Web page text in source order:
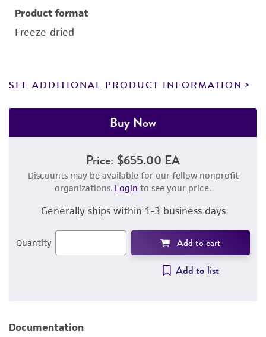
Product format
Freeze-dried
SEE ADDITIONAL PRODUCT INFORMATION
Buy Now
Price: $655.00 EA
Discounts may be available for our fellow nonprofit
organizations. Login to see your price.
Generally ships within 1-3 business days
Quantity Add to cart
Add to list
Documentation